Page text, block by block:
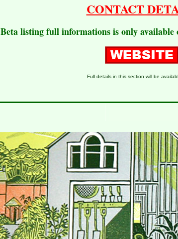
CONTACT
Beta listing full informations is only available
Full details in this section will be